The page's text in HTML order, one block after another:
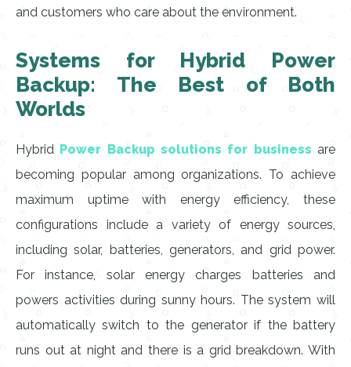
and customers who care about the environment.
Systems for Hybrid Power
Backup: The Best of Both
Worlds
Hybrid Power Backup solutions for business are
becoming popular among organizations. To achieve
maximum uptime with energy efficiency, these
configurations include a variety of energy sources,
including solar, batteries, generators, and grid power.
For instance, solar energy charges batteries and
powers activities during sunny hours. The system will
automatically switch to the generator if the battery
runs out at night and there is a grid breakdown. With